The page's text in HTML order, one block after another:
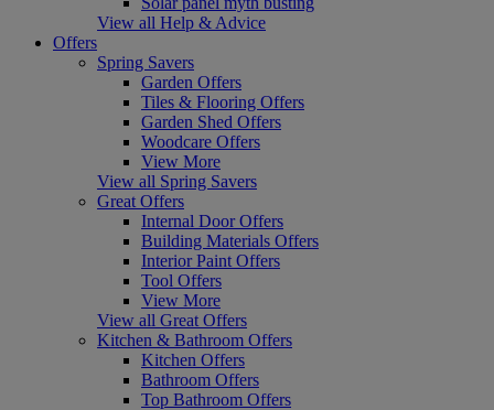
View all Help & Advice
Offers
Spring Savers
Garden Offers
Tiles & Flooring Offers
Garden Shed Offers
Woodcare Offers
View More
View all Spring Savers
Great Offers
Internal Door Offers
Building Materials Offers
Interior Paint Offers
Tool Offers
View More
View all Great Offers
Kitchen & Bathroom Offers
Kitchen Offers
Bathroom Offers
Top Bathroom Offers